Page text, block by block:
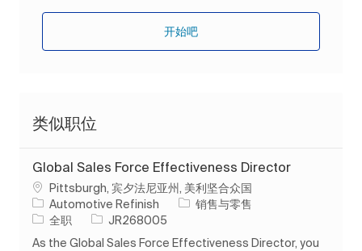
开始吧
类似职位
Global Sales Force Effectiveness Director
位置Pittsburgh, 宾夕法尼亚州, 美利坚合众国
Automotive Refinish
类别销售与零售
工作类型
全职 作业 ID
JR268005
As the Global Sales Force Effectiveness Director, you